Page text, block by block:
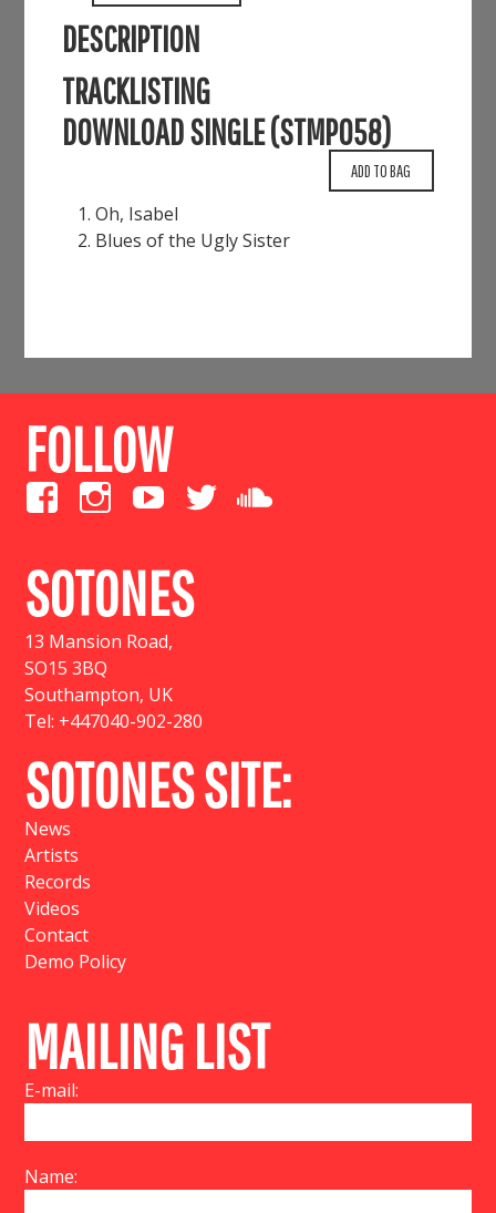
DESCRIPTION
TRACKLISTING
DOWNLOAD SINGLE (STMP058)
Oh, Isabel
Blues of the Ugly Sister
FOLLOW
SOTONES
13 Mansion Road,
SO15 3BQ
Southampton, UK
Tel: +447040-902-280
SOTONES SITE:
News
Artists
Records
Videos
Contact
Demo Policy
MAILING LIST
E-mail:
Name: